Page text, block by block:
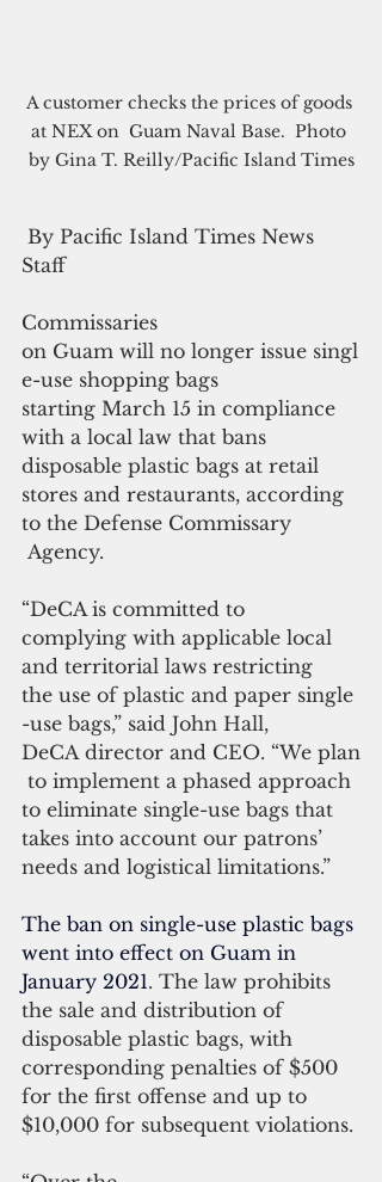
A customer checks the prices of goods
at NEX on  Guam Naval Base.  Photo
by Gina T. Reilly/Pacific Island Times
By Pacific Island Times News
Staff
Commissaries
on Guam will no longer issue singl
e-use shopping bags
starting March 15 in compliance
with a local law that bans
disposable plastic bags at retail
stores and restaurants, according
to the Defense Commissary
Agency.
“DeCA is committed to
complying with applicable local
and territorial laws restricting
the use of plastic and paper single
-use bags,” said John Hall,
DeCA director and CEO. “We plan
to implement a phased approach
to eliminate single-use bags that
takes into account our patrons’
needs and logistical limitations.”
The ban on single-use plastic bags
went into effect on Guam in
January 2021. The law prohibits
the sale and distribution of
disposable plastic bags, with
corresponding penalties of $500
for the first offense and up to
$10,000 for subsequent violations.